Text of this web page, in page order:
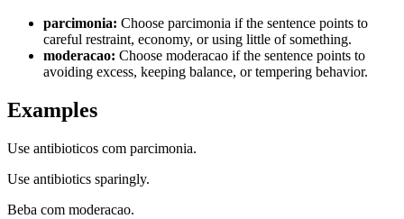
parcimonia: Choose parcimonia if the sentence points to
careful restraint, economy, or using little of something.
moderacao: Choose moderacao if the sentence points to
avoiding excess, keeping balance, or tempering behavior.
Examples
Use antibioticos com parcimonia.
Use antibiotics sparingly.
Beba com moderacao.